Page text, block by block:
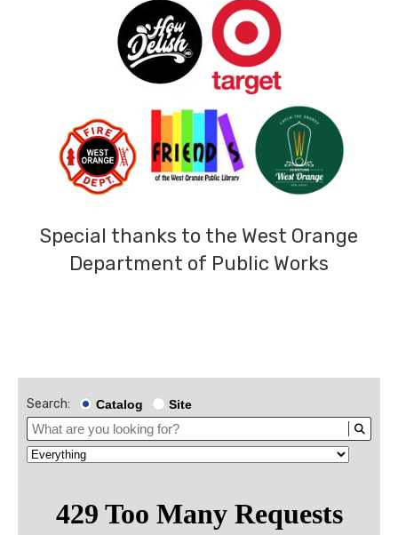
Special thanks to the West Orange
Department of Public Works
Search: Catalog Site